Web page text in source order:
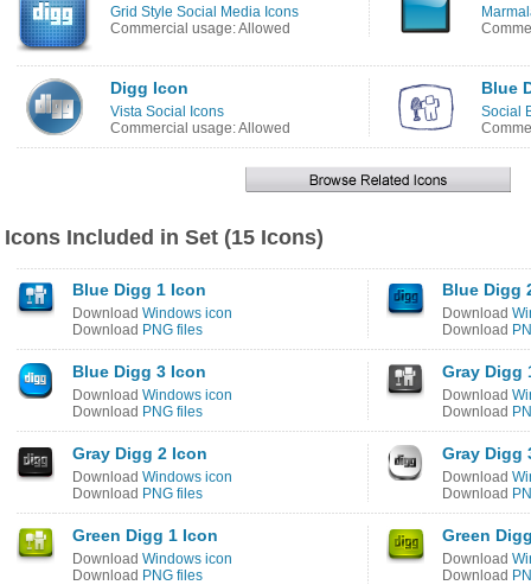
Grid Style Social Media Icons
Commercial usage: Allowed
Digg Icon
Vista Social Icons
Commercial usage: Allowed
Blue
Social
Icons Included in Set (15 Icons)
Blue Digg 1 Icon
Download Windows icon
Download PNG files
Blue Digg
Download
Download
Blue Digg 3 Icon
Download Windows icon
Download PNG files
Gray Digg
Download
Download
Gray Digg 2 Icon
Download Windows icon
Download PNG files
Gray Digg
Download
Download
Green Digg 1 Icon
Download Windows icon
Download PNG files
Green
Download
Download